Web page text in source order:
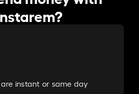
instant or same day